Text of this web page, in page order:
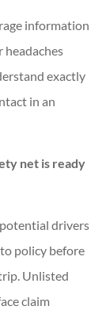
information
headaches
exactly
in an
net is ready
drivers
policy before
Unlisted
claim